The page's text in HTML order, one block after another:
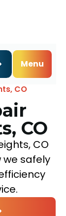
Menu
CO
CO
CO
we safely